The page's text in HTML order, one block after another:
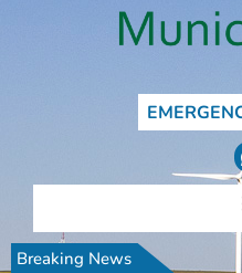
Breaking News